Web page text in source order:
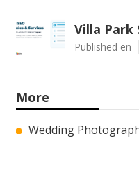
Villa Park
Published en
More
Wedding